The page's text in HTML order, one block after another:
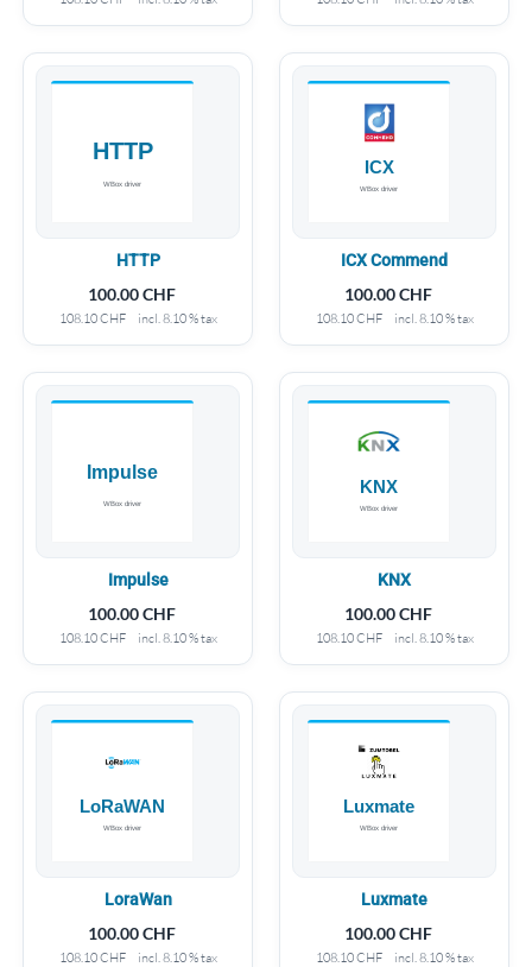
HTTP
100.00CHF
108.10CHF incl. 8.10 % tax
ICX Commend
100.00CHF
108.10CHF incl. 8.10 % tax
Impulse
100.00CHF
108.10CHF incl. 8.10 % tax
KNX
100.00CHF
108.10CHF incl. 8.10 % tax
LoraWan
100.00CHF
108.10CHF incl. 8.10 % tax
Luxmate
100.00CHF
108.10CHF incl. 8.10 % tax